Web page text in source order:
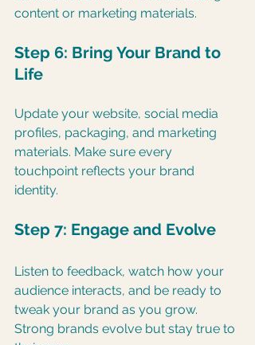
content or marketing materials.
Step 6: Bring Your Brand to
Life
Update your website, social media
profiles, packaging, and marketing
materials. Make sure every
touchpoint reflects your brand
identity.
Step 7: Engage and Evolve
Listen to feedback, watch how your
audience interacts, and be ready to
tweak your brand as you grow.
Strong brands evolve but stay true to